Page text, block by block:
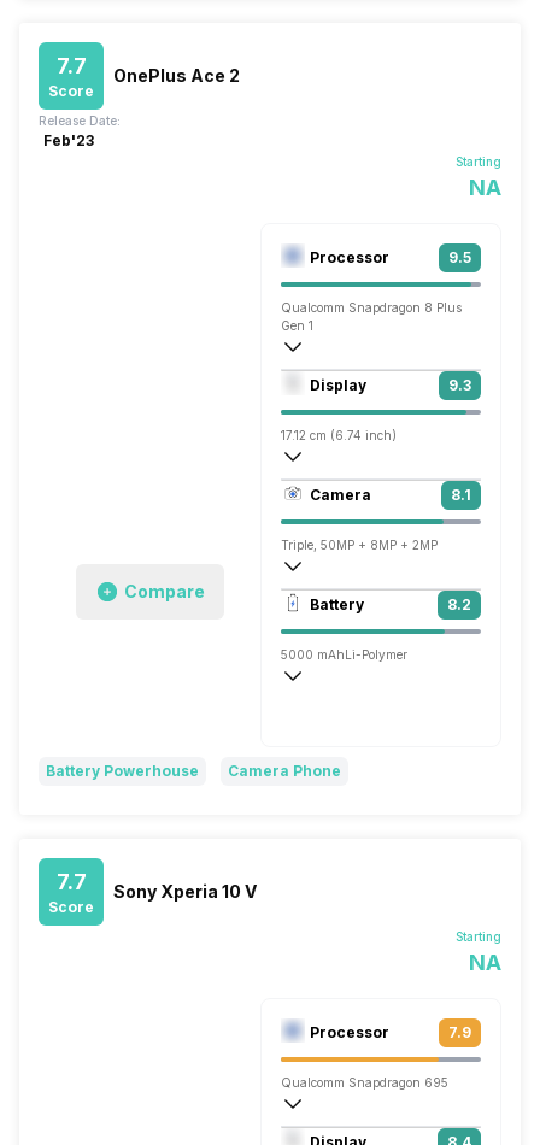
7.7
Score
OnePlus Ace 2
Starting
NA
Release Date:
Feb'23
Compare
Processor 9.5
Qualcomm Snapdragon 8 Plus
Gen 1
Octa core (3.2 GHz, Single core,
Adreno 730
Display 9.3
17.12 cm (6.74 inch)
451 ppi, AMOLED
1240 x 2772 pixels
Camera 8.1
Triple, 50MP + 8MP + 2MP
1920x1080 @ 30 fps
Single, 16MP
Battery 8.2
5000 mAh Li-Polymer
Battery Powerhouse Camera Phone
7.7
Score
Sony Xperia 10 V
Starting
NA
Processor 7.9
Qualcomm Snapdragon 695
Octa core (2.2 GHz, Dual core, Kryo